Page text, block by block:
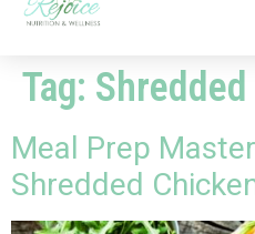
Tag:
Meal Prep
Shredded